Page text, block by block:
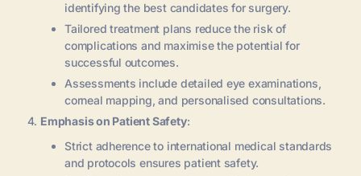
identifying the best candidates for surgery.
Tailored treatment plans reduce the risk of
complications and maximise the potential for
successful outcomes.
Assessments include detailed eye examinations,
corneal mapping, and personalised consultations.
Emphasis on Patient Safety:
Strict adherence to international medical standards
and protocols ensures patient safety.